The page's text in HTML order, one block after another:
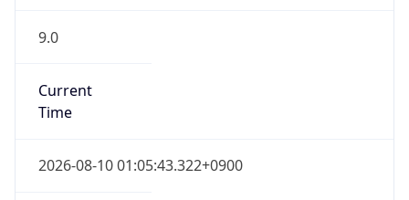
9.0
Current
Time
2026-08-10 01:05:43.322+0900